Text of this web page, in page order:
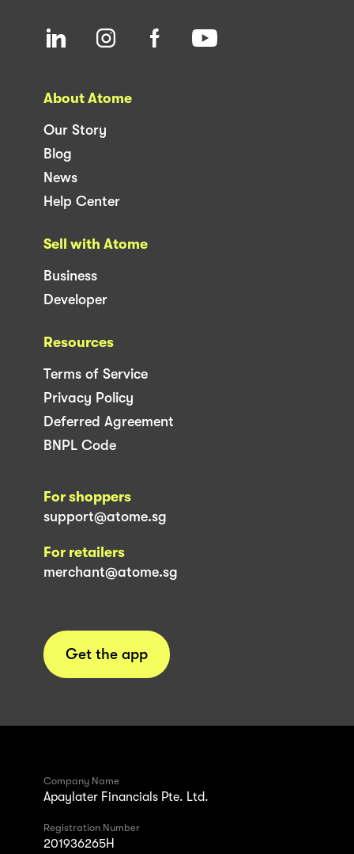
About Atome
Our Story
Blog
News
Help Center
Sell with Atome
Business
Developer
Resources
Terms of Service
Privacy Policy
Deferred Agreement
BNPL Code
For shoppers
support@atome.sg
For retailers
merchant@atome.sg
Get the app
Company Name
Apaylater Financials Pte. Ltd.
Registration Number
201936265H